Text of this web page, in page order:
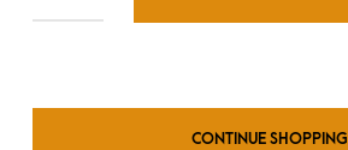
CONTINUE SHOPPING